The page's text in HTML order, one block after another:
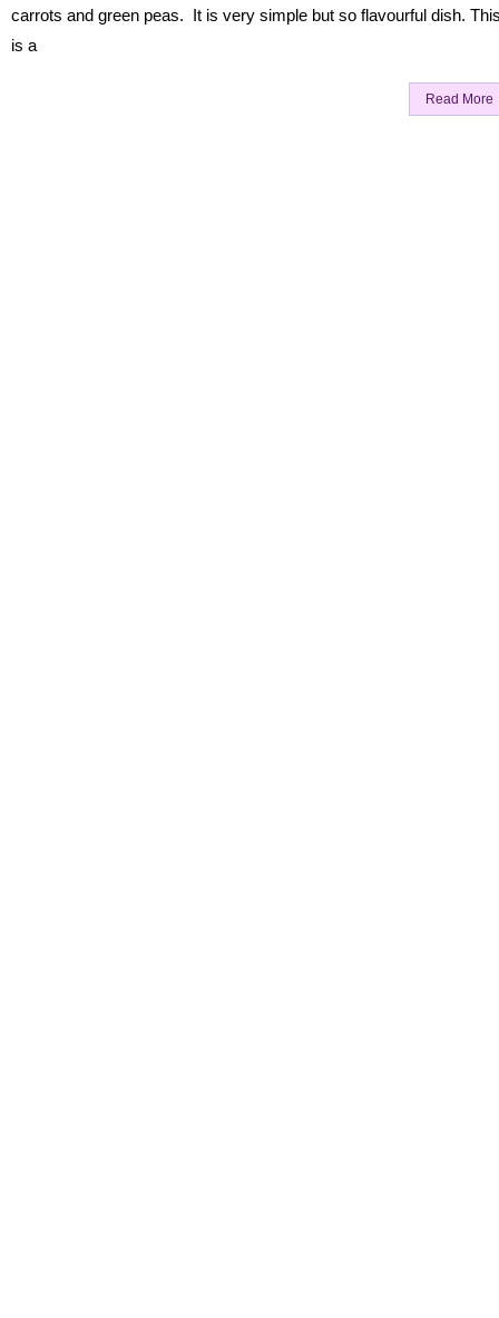
carrots and green peas. It is very simple but so flavourful dish.
is a
Read More